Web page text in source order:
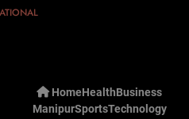
Alliance
In Lok Sabha On Action
Student Protesters
HomeHealthBusiness
ManipurSportsTechnology